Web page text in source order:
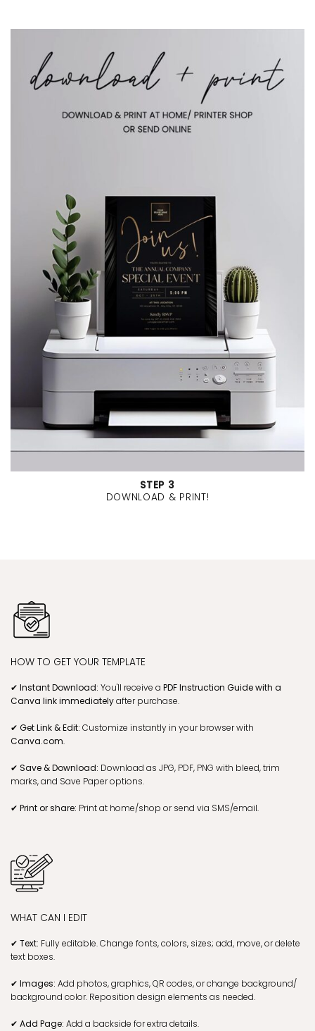
STEP 3
DOWNLOAD & PRINT!
HOW TO GET YOUR TEMPLATE
✔ Instant Download: You'll receive a PDF Instruction Guide with a
Canva linkimmediatelyafter purchase.
✔ Get Link & Edit: Customize instantly in your browser with
Canva.com.
✔ Save & Download: Download as JPG, PDF, PNG with bleed, trim
marks, and Save Paper options.
✔ Print or share: Print at home/shop or send via SMS/email.
WHAT CAN I EDIT
✔ Text: Fully editable. Change fonts, colors, sizes; add, move, or delete
text boxes.
✔ Images: Add photos, graphics, QR codes, or change background/
background color. Reposition design elements as needed.
✔ Add Page: Add a backside for extra details.